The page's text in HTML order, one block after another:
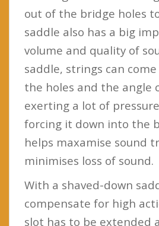
out of the bridge holes
saddle also has a big
volume and quality of
saddle, strings can
the holes and the angle
exerting a lot of
forcing it down into the
helps maxamise sound
minimises loss of sound.
With a shaved-down
compensate for high
slot has to be extended